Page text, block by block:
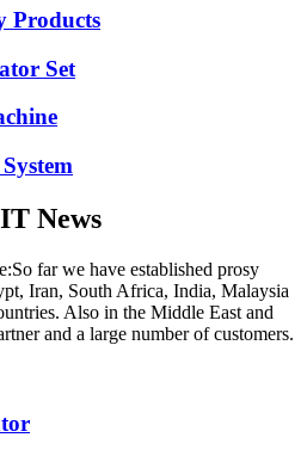
Products
Set
News
far we have established prosy
Iran, South Africa, India, Malaysia
Also in the Middle East and
and a large number of customers.